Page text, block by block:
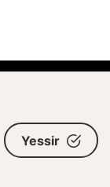
Yessir